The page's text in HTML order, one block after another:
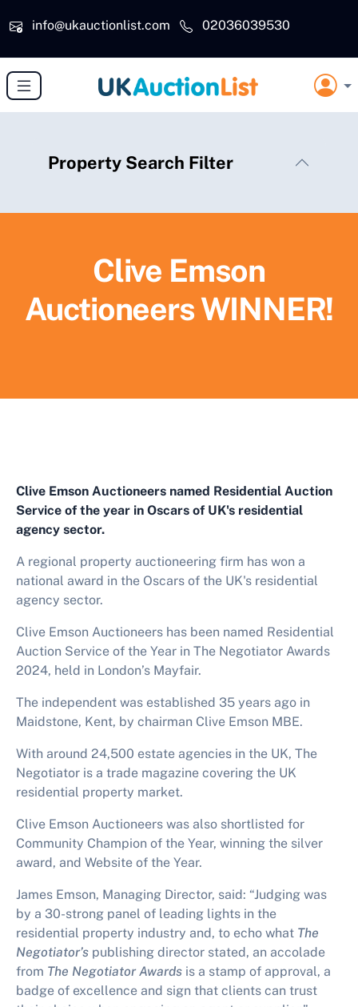
info@ukauctionlist.com
02036039530
Property Search Filter
Clive Emson
Auctioneers WINNER!
Clive Emson Auctioneers named Residential Auction
Service of the year in Oscars of UK's residential
agency sector.
A regional property auctioneering firm has won a
national award in the Oscars of the UK's residential
agency sector.
Clive Emson Auctioneers has been named Residential
Auction Service of the Year in The Negotiator Awards
2024, held in London’s Mayfair.
The independent was established 35 years ago in
Maidstone, Kent, by chairman Clive Emson MBE.
With around 24,500 estate agencies in the UK, The
Negotiator is a trade magazine covering the UK
residential property market.
Clive Emson Auctioneers was also shortlisted for
Community Champion of the Year, winning the silver
award, and Website of the Year.
James Emson, Managing Director, said: “Judging was
by a 30-strong panel of leading lights in the
residential property industry and, to echo what The
Negotiator’s publishing director stated, an accolade
from The Negotiator Awards is a stamp of approval, a
badge of excellence and sign that clients can trust